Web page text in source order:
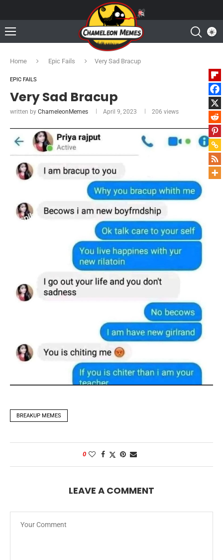
Home Epic Fails Very Sad Bracup
EPIC FAILS
Very Sad Bracup
written by ChameleonMemes April 9, 2023 206 views
BREAKUP MEMES
0
LEAVE A COMMENT